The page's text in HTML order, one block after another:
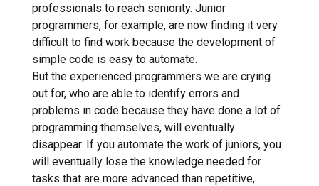
professionals to reach seniority. Junior
programmers, for example, are now finding it very
difficult to find work because the development of
simple code is easy to automate.
But the experienced programmers we are crying
out for, who are able to identify errors and
problems in code because they have done a lot of
programming themselves, will eventually
disappear. If you automate the work of juniors, you
will eventually lose the knowledge needed for
tasks that are more advanced than repetitive,